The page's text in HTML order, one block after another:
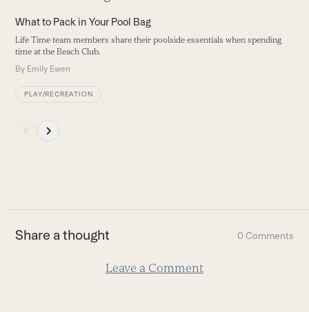
left
and
arrow
keys
access
What to Pack in Your Pool Bag
Life Time team members share their poolside essentials when spending
time at the Beach Club.
By Emily Ewen
PLAY/RECREATION
first
slide
Share a thought 0 Comments
Leave a Comment